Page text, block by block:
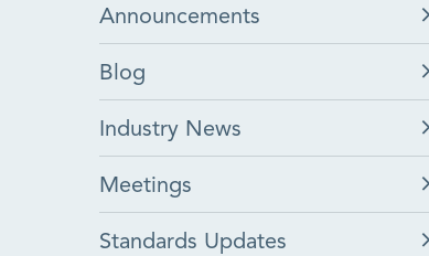
Announcements
Blog
Industry News
Meetings
Standards Updates